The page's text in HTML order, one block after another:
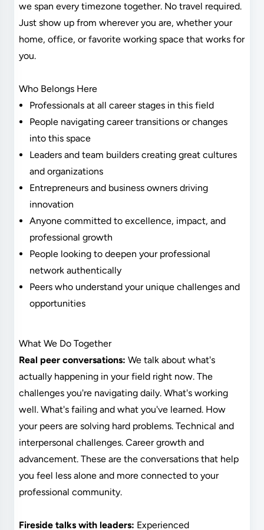
we span every timezone together. No travel required.
Just show up from wherever you are, whether your
home, office, or favorite working space that works for
you.
Who Belongs Here
Professionals at all career stages in this field
People navigating career transitions or changes
into this space
Leaders and team builders creating great cultures
and organizations
Entrepreneurs and business owners driving
innovation
Anyone committed to excellence, impact, and
professional growth
People looking to deepen your professional
network authentically
Peers who understand your unique challenges and
opportunities
What We Do Together
Real peer conversations: We talk about what's
actually happening in your field right now. The
challenges you're navigating daily. What's working
well. What's failing and what you've learned. How
your peers are solving hard problems. Technical and
interpersonal challenges. Career growth and
advancement. These are the conversations that help
you feel less alone and more connected to your
professional community.
Fireside talks with leaders: Experienced